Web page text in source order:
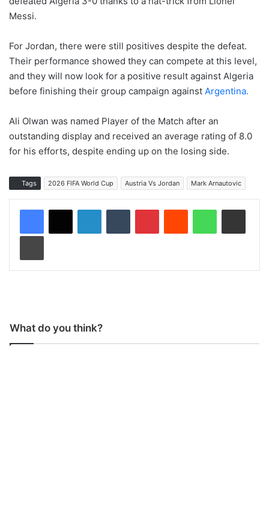
Messi.
For Jordan, there were still positives despite the defeat.
Their performance showed they can compete at this level,
and they will now look for a positive result against Algeria
before finishing their group campaign against Argentina.
Ali Olwan was named Player of the Match after an
outstanding display and received an average rating of 8.0
for his efforts, despite ending up on the losing side.
Tags 2026 FIFA World Cup Austria Vs Jordan Mark Arnautovic
What do you think?